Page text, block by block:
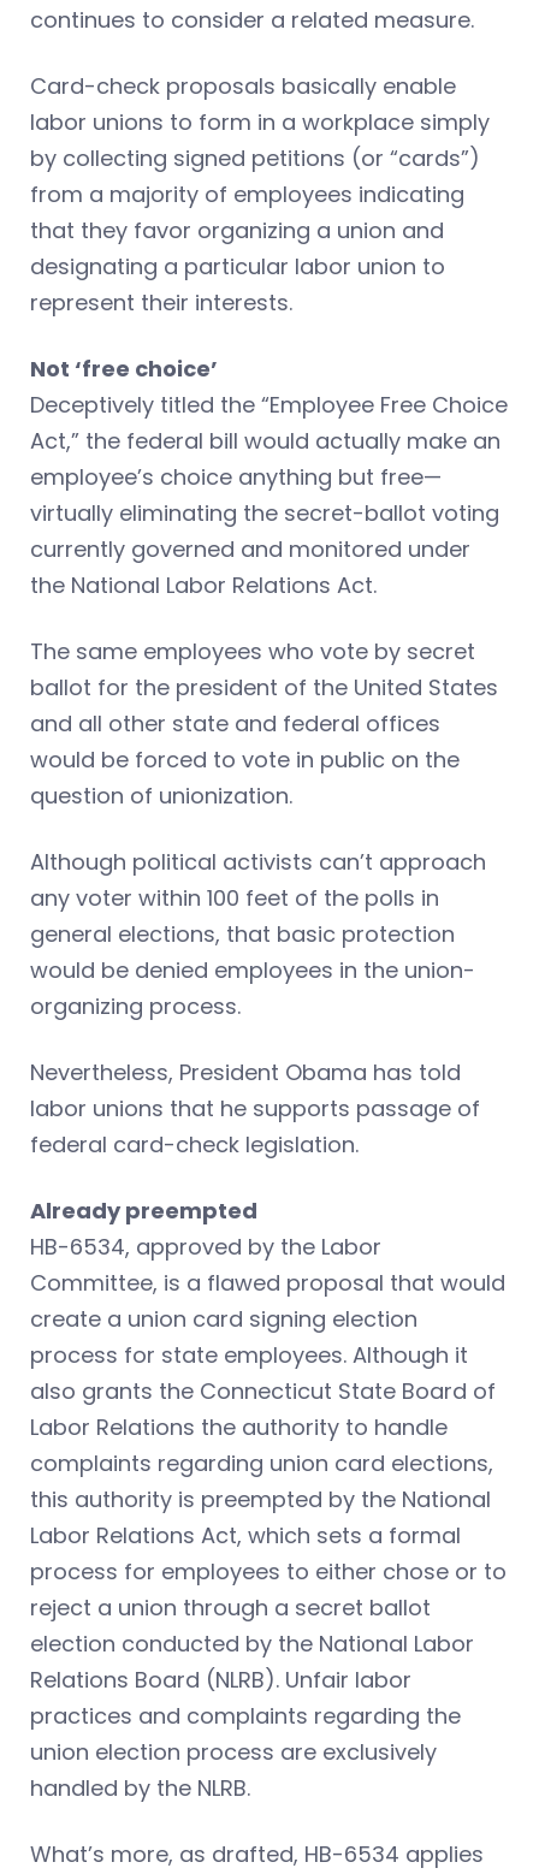
continues to consider a related measure.
Card-check proposals basically enable
labor unions to form in a workplace simply
by collecting signed petitions (or “cards”)
from a majority of employees indicating
that they favor organizing a union and
designating a particular labor union to
represent their interests.
Not ‘free choice’
Deceptively titled the “Employee Free Choice
Act,” the federal bill would actually make an
employee’s choice anything but free—
virtually eliminating the secret-ballot voting
currently governed and monitored under
the National Labor Relations Act.
The same employees who vote by secret
ballot for the president of the United States
and all other state and federal offices
would be forced to vote in public on the
question of unionization.
Although political activists can’t approach
any voter within 100 feet of the polls in
general elections, that basic protection
would be denied employees in the union-
organizing process.
Nevertheless, President Obama has told
labor unions that he supports passage of
federal card-check legislation.
Already preempted
HB-6534, approved by the Labor
Committee, is a flawed proposal that would
create a union card signing election
process for state employees. Although it
also grants the Connecticut State Board of
Labor Relations the authority to handle
complaints regarding union card elections,
this authority is preempted by the National
Labor Relations Act, which sets a formal
process for employees to either chose or to
reject a union through a secret ballot
election conducted by the National Labor
Relations Board (NLRB). Unfair labor
practices and complaints regarding the
union election process are exclusively
handled by the NLRB.
What’s more, as drafted, HB-6534 applies